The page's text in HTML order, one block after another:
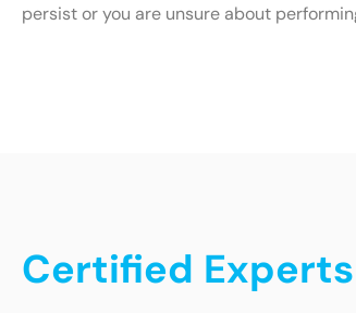
persist or you are unsure about
Certified Experts